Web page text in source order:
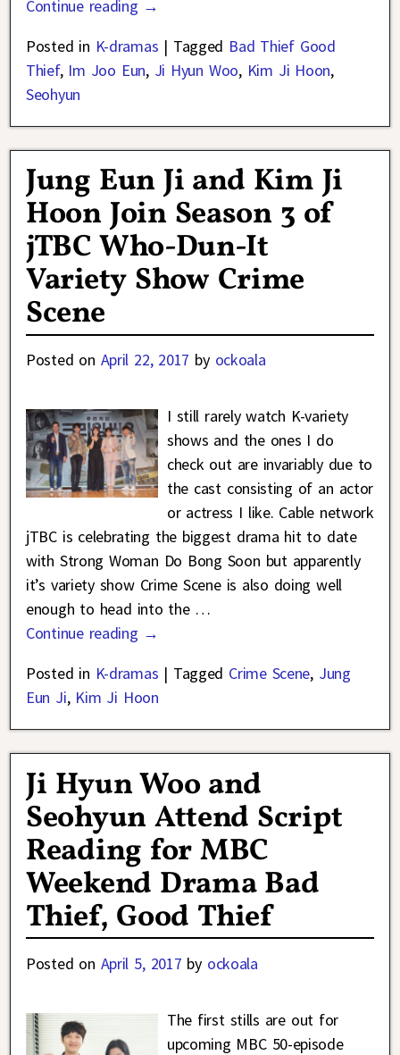
Continue reading →
Posted in K-dramas | Tagged Bad Thief Good
Thief, Im Joo Eun, Ji Hyun Woo, Kim Ji Hoon,
Seohyun
Jung Eun Ji and Kim Ji
Hoon Join Season 3 of
jTBC Who-Dun-It
Variety Show Crime
Scene
Posted on April 22, 2017 by ockoala
I still rarely watch K-variety
shows and the ones I do
check out are invariably due to
the cast consisting of an actor
or actress I like. Cable network
jTBC is celebrating the biggest drama hit to date
with Strong Woman Do Bong Soon but apparently
it’s variety show Crime Scene is also doing well
enough to head into the …
Continue reading →
Posted in K-dramas | Tagged Crime Scene, Jung
Eun Ji, Kim Ji Hoon
Ji Hyun Woo and
Seohyun Attend Script
Reading for MBC
Weekend Drama Bad
Thief, Good Thief
Posted on April 5, 2017 by ockoala
The first stills are out for
upcoming MBC 50-episode